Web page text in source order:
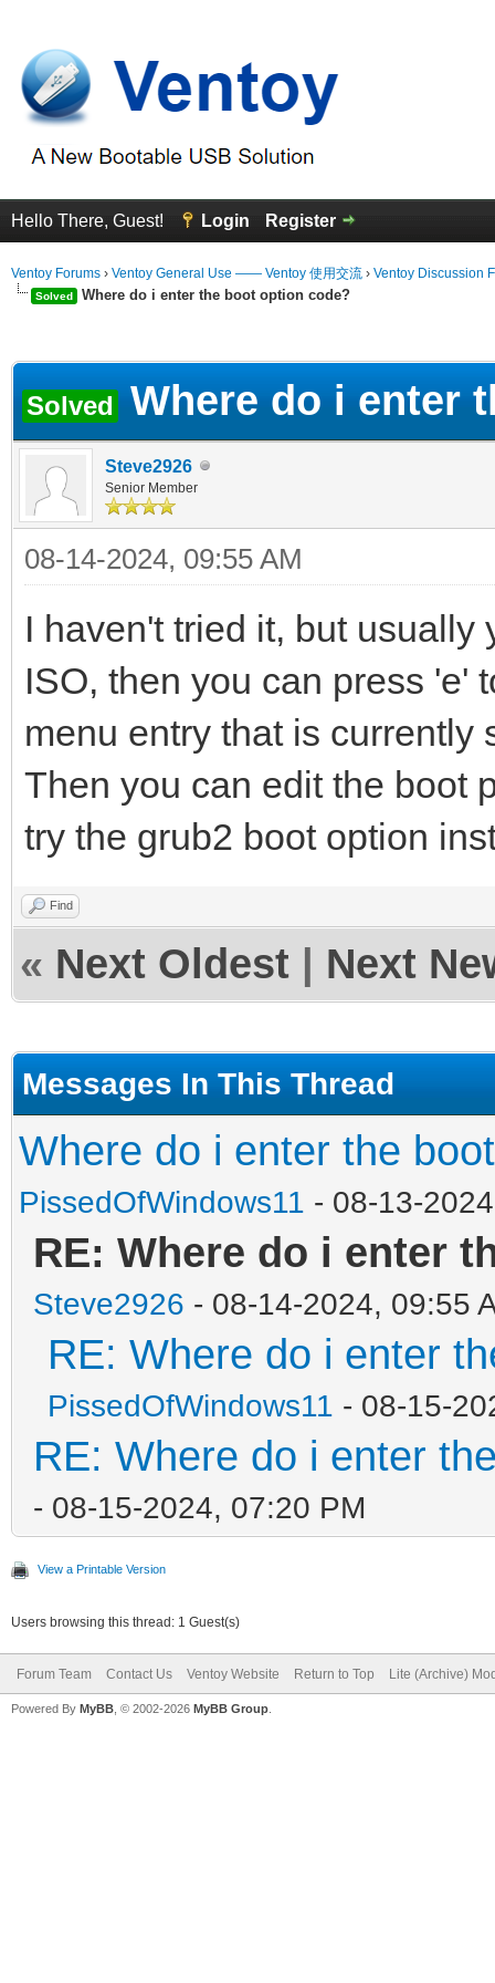
Hello There, Guest! Login Register
Ventoy Forums › Ventoy General Use —— Ventoy 使用交流 › Ventoy Discussion
Solved Where do i enter the boot option code?
Solved Where do i enter
Steve2926
Senior Member
08-14-2024, 09:55 AM
I haven't tried it, but
ISO, then you can press 'e'
menu entry that is currently
Then you can edit the boot
try the grub2 boot option
Find
« Next Oldest Next
Messages In This Thread
Where do i enter the
PissedOfWindows11 - 08-13-
RE: Where do i enter
Steve2926 - 08-14-2024, 09:55
RE: Where do i enter
PissedOfWindows11 - 08-15-
RE: Where do i enter
- 08-15-2024, 07:20 PM
View a Printable Version
Users browsing this thread: 1 Guest(s)
Forum Team Contact Us Ventoy Website Return to Top Lite (Archive)
Powered By MyBB , © 2002-2026 MyBB Group